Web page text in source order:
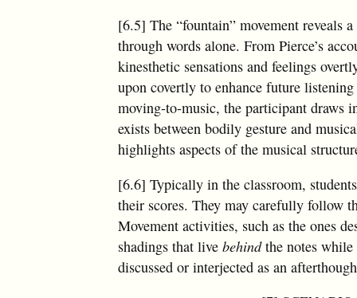
[6.5] The “fountain” movement reveals
through words alone. From Pierce’s
kinesthetic sensations and feelings
upon covertly to enhance future
moving-to-music, the participant draws
exists between bodily gesture and
highlights aspects of the musical
[6.6] Typically in the classroom,
their scores. They may carefully follow
Movement activities, such as the ones
shadings that livebehindthe notes
discussed or interjected as an